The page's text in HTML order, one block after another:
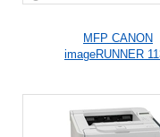
MFP CANON
imageRUNNER